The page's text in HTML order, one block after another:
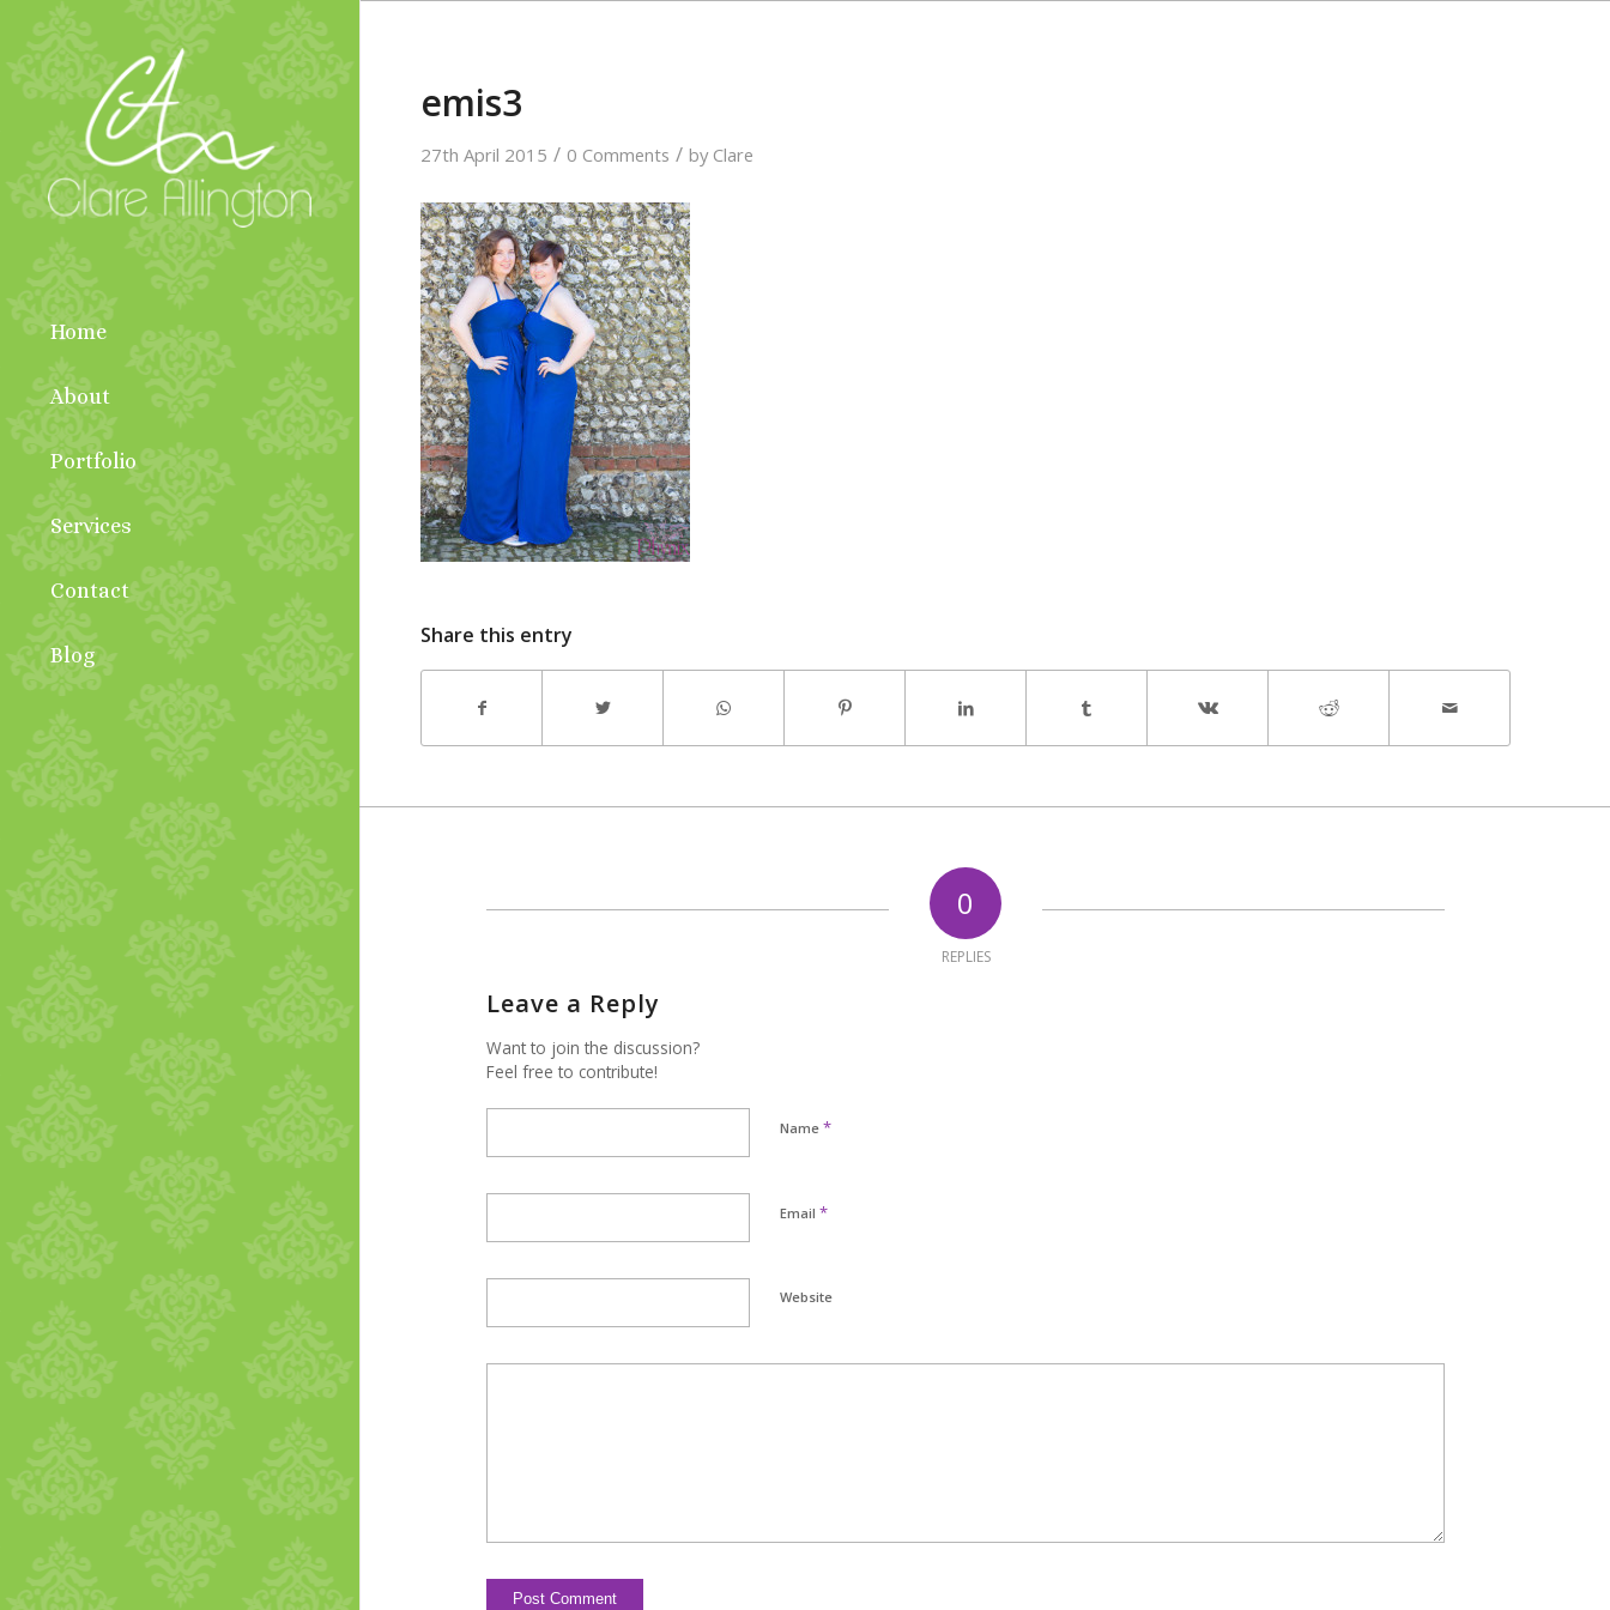
Home
About
Portfolio
Services
Contact
Blog
emis3
27th April 2015 / 0 Comments / by Clare
Share this entry
0
REPLIES
Leave a Reply
Want to join the discussion?
Feel free to contribute!
Name *
Email *
Website